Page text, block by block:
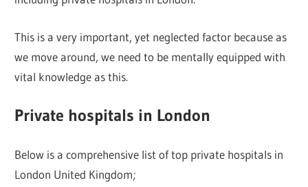
This is a very important, yet neglected factor because as
we move around, we need to be mentally equipped with
vital knowledge as this.
Private hospitals in London
Below is a comprehensive list of top private hospitals in
London United Kingdom;